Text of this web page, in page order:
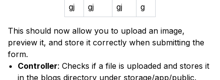
gj gj gj g
This should now allow you to upload an image,
preview it, and store it correctly when submitting the
form.
Controller: Checks if a file is uploaded and stores it
in the blogs directory under storage/app/public.